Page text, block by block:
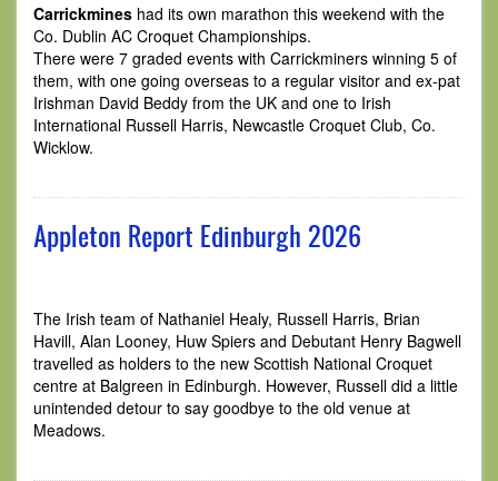
Carrickmines had its own marathon this weekend with the
Co. Dublin AC Croquet Championships.
There were 7 graded events with Carrickminers winning 5 of
them, with one going overseas to a regular visitor and ex-pat
Irishman David Beddy from the UK and one to Irish
International Russell Harris, Newcastle Croquet Club, Co.
Wicklow.
Appleton Report Edinburgh 2026
The Irish team of Nathaniel Healy, Russell Harris, Brian
Havill, Alan Looney, Huw Spiers and Debutant Henry Bagwell
travelled as holders to the new Scottish National Croquet
centre at Balgreen in Edinburgh. However, Russell did a little
unintended detour to say goodbye to the old venue at
Meadows.